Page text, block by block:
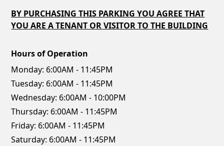
BY PURCHASING THIS PARKING YOU AGREE THAT
YOU ARE A TENANT OR VISITOR TO THE BUILDING
Hours of Operation
Monday: 6:00AM - 11:45PM
Tuesday: 6:00AM - 11:45PM
Wednesday: 6:00AM - 10:00PM
Thursday: 6:00AM - 11:45PM
Friday: 6:00AM - 11:45PM
Saturday: 6:00AM - 11:45PM